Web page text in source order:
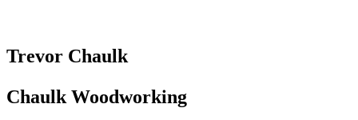
Trevor Chaulk
Chaulk Woodworking